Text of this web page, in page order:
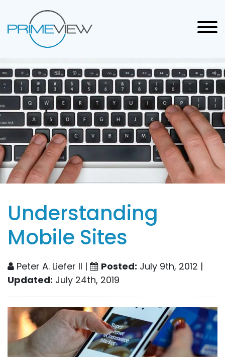
Understanding
Mobile Sites
Peter A. Liefer II | Posted: July 9th, 2012 |
Updated: July 24th, 2019